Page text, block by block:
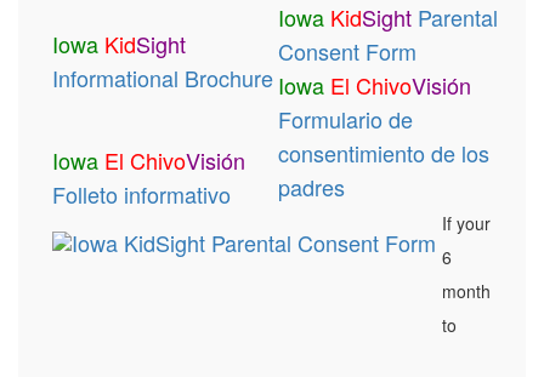
Iowa KidSight
Informational Brochure
Iowa El ChivoVisión
Folleto informativo
Iowa KidSight Parental
Consent Form
Iowa El ChivoVisión
Formulario de
consentimiento de los
padres
If your
6
month
to